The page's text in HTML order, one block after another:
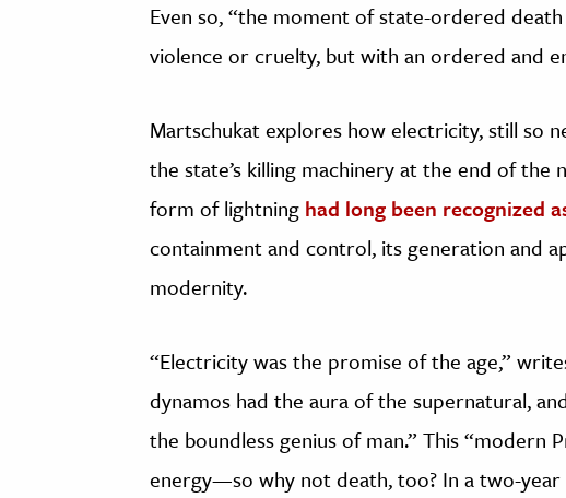
Even so, “the moment of state-ordered
violence or cruelty, but with an ordered and
Martschukat explores how electricity, still so
the state’s killing machinery at the end of
form of lightning had long been recognized
containment and control, its generation and
modernity.
“Electricity was the promise of the age,”
dynamos had the aura of the supernatural,
the boundless genius of man.” This “modern
energy—so why not death, too? In a two-